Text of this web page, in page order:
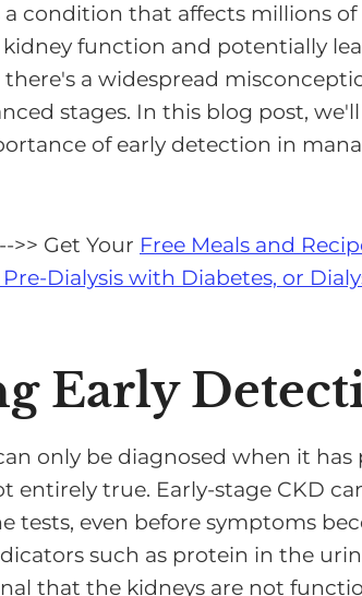
a condition that affects millions
function and potentially
a widespread
stages. In this blog post,
of early detection in
>> Get Your Free Meals and
Dialysis with Diabetes, or
Early
only be diagnosed when it has
entirely true. Early-stage CKD
even before symptoms
such as protein in the
that the kidneys are not